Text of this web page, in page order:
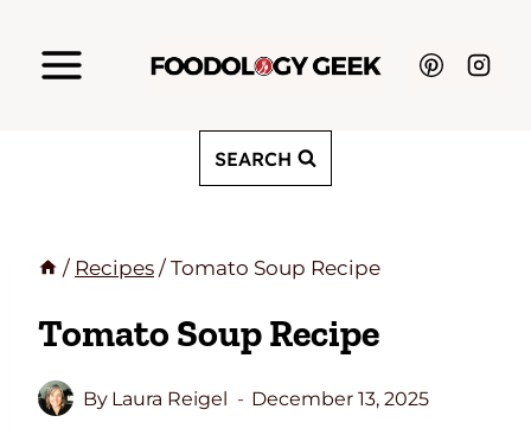
SEARCH
/ Recipes / Tomato Soup Recipe
Tomato Soup Recipe
By Laura Reigel December 13, 2025